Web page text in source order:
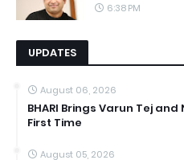
6:38 PM
UPDATES
August 06, 2026
BHARI Brings Varun Tej
First Time
August 05, 2026